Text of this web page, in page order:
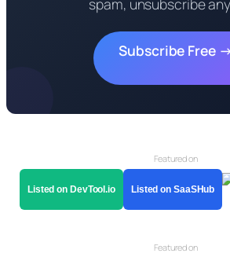
spam, unsubscribe
Subscribe Free →
Featured on
Listed on DevTool.io Listed on SaaSHub
Featured on